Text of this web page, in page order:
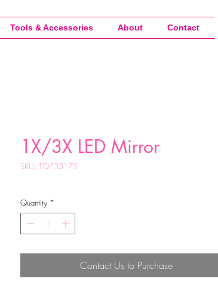
Tools & Accessories About Contact
1X/3X LED Mirror
SKU: TQ-F35175
Quantity *
Contact Us to Purchase